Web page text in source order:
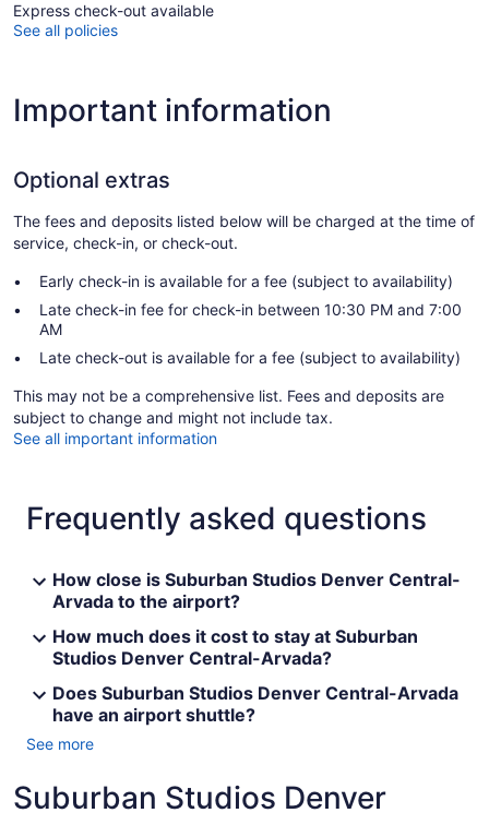
Express check-out available
See all policies
Important information
Optional extras
The fees and deposits listed below will be charged at the time of
service, check-in, or check-out.
Early check-in is available for a fee (subject to availability)
Late check-in fee for check-in between 10:30 PM and 7:00
AM
Late check-out is available for a fee (subject to availability)
This may not be a comprehensive list. Fees and deposits are
subject to change and might not include tax.
See all important information
Frequently asked questions
How close is Suburban Studios Denver Central-
Arvada to the airport?
How much does it cost to stay at Suburban
Studios Denver Central-Arvada?
Does Suburban Studios Denver Central-Arvada
have an airport shuttle?
See more
Suburban Studios Denver